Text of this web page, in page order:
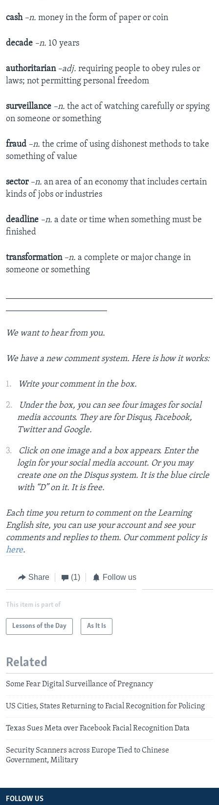
cash –n. money in the form of paper or coin
decade –n. 10 years
authoritarian –adj. requiring people to obey rules or
laws; not permitting personal freedom
surveillance –n. the act of watching carefully or spying
on someone or something
fraud –n. the crime of using dishonest methods to take
something of value
sector –n. an area of an economy that includes certain
kinds of jobs or industries
deadline –n. a date or time when something must be
finished
transformation –n. a complete or major change in
someone or something
We want to hear from you.
We have a new comment system. Here is how it works:
Write your comment in the box.
Under the box, you can see four images for social
media accounts. They are for Disqus, Facebook,
Twitter and Google.
Click on one image and a box appears. Enter the
login for your social media account. Or you may
create one on the Disqus system. It is the blue circle
with “D” on it. It is free.
Each time you return to comment on the Learning
English site, you can use your account and see your
comments and replies to them. Our comment policy is
here.
Share (1) Follow us
This item is part of
Lessons of the Day As It Is
Related
Some Fear Digital Surveillance of Pregnancy
US Cities, States Returning to Facial Recognition for Policing
Texas Sues Meta over Facebook Facial Recognition Data
Security Scanners across Europe Tied to Chinese
Government, Military
FOLLOW US